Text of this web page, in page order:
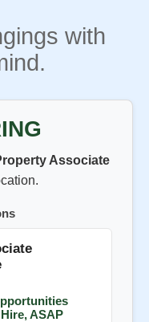
with
Associate
ASAP